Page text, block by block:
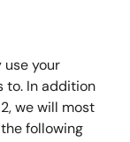
use your
to. In addition
we will most
following